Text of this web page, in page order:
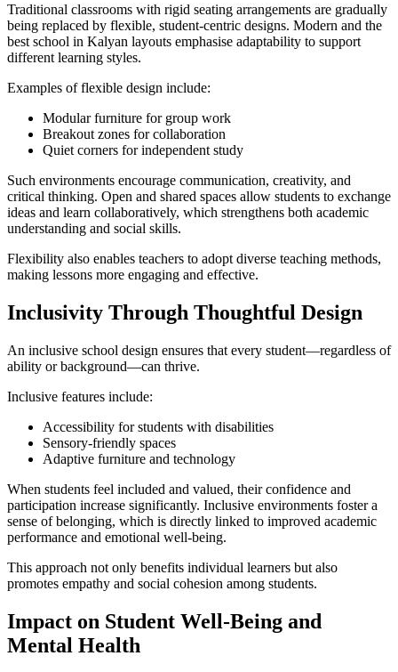
Traditional classrooms with rigid seating arrangements are gradually
being replaced by flexible, student-centric designs. Modern and the
best school in Kalyan layouts emphasise adaptability to support
different learning styles.
Examples of flexible design include:
Modular furniture for group work
Breakout zones for collaboration
Quiet corners for independent study
Such environments encourage communication, creativity, and
critical thinking. Open and shared spaces allow students to exchange
ideas and learn collaboratively, which strengthens both academic
understanding and social skills.
Flexibility also enables teachers to adopt diverse teaching methods,
making lessons more engaging and effective.
Inclusivity Through Thoughtful Design
An inclusive school design ensures that every student—regardless of
ability or background—can thrive.
Inclusive features include:
Accessibility for students with disabilities
Sensory-friendly spaces
Adaptive furniture and technology
When students feel included and valued, their confidence and
participation increase significantly. Inclusive environments foster a
sense of belonging, which is directly linked to improved academic
performance and emotional well-being.
This approach not only benefits individual learners but also
promotes empathy and social cohesion among students.
Impact on Student Well-Being and
Mental Health